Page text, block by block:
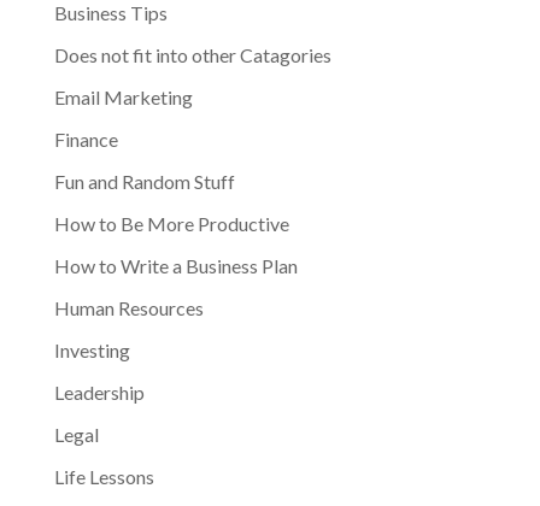
Business Tips
Does not fit into other Catagories
Email Marketing
Finance
Fun and Random Stuff
How to Be More Productive
How to Write a Business Plan
Human Resources
Investing
Leadership
Legal
Life Lessons